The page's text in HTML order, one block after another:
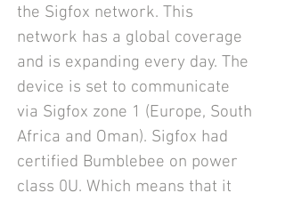
the Sigfox network. This
network has a global coverage
and is expanding every day. The
device is set to communicate
via Sigfox zone 1 (Europe, South
Africa and Oman). Sigfox had
certified Bumblebee on power
class 0U. Which means that it